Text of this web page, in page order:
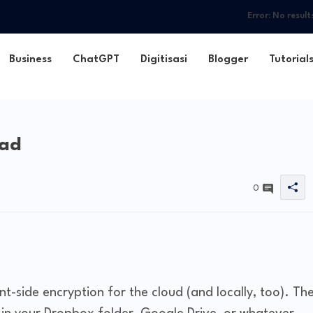
Error: No
Business ChatGPT Digitisasi Blogger Tutorials
0
side encryption for the cloud (and locally, too).